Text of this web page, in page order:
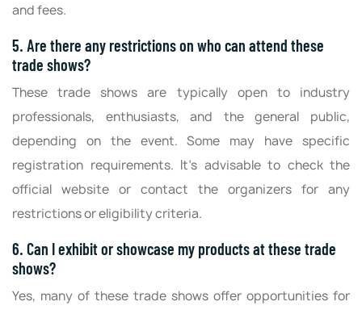
and fees.
5. Are there any restrictions on who can attend these
trade shows?
These trade shows are typically open to industry
professionals, enthusiasts, and the general public,
depending on the event. Some may have specific
registration requirements. It's advisable to check the
official website or contact the organizers for any
restrictions or eligibility criteria.
6. Can I exhibit or showcase my products at these trade
shows?
Yes, many of these trade shows offer opportunities for